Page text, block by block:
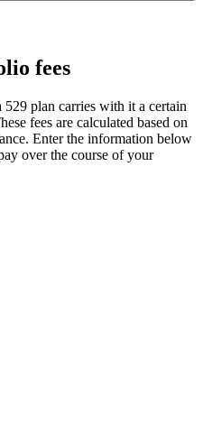
fees
plan carries with it a certain
fees are calculated based on
Enter the information below
over the course of your